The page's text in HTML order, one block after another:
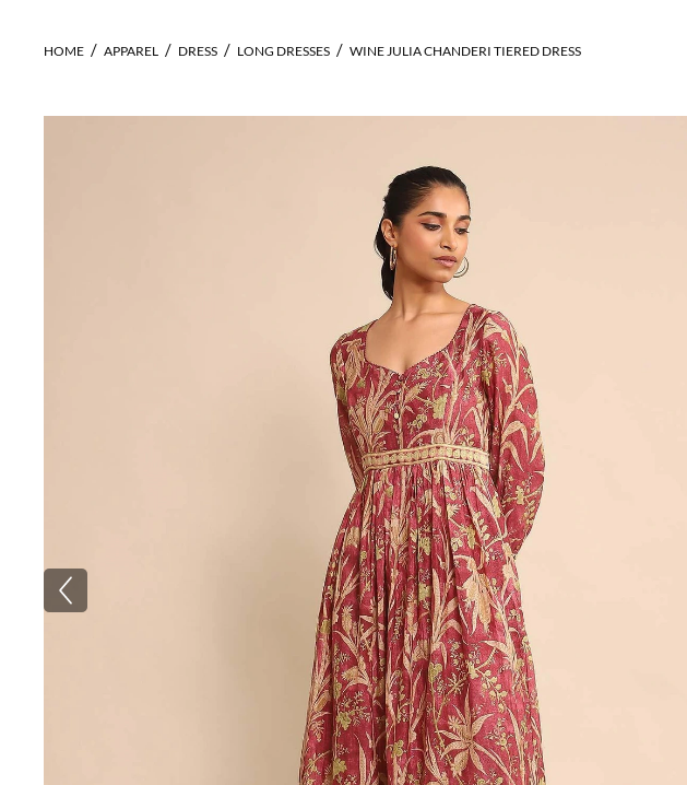
HOME APPAREL DRESS LONG DRESSES WINE JULIA CHANDERI TIERED DRESS